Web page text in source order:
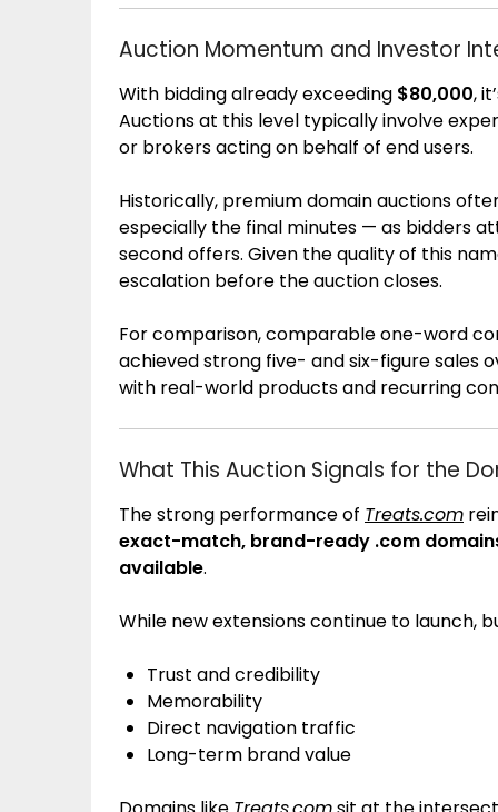
Auction Momentum and Investor
With bidding already exceeding $80,000,
Auctions at this level typically involve
or brokers acting on behalf of end users.
Historically, premium domain auctions
especially the final minutes — as bidders
second offers. Given the quality of this
escalation before the auction closes.
For comparison, comparable one-word
achieved strong five- and six-figure sales
with real-world products and recurring
What This Auction Signals for the
The strong performance of Treats.com
exact-match, brand-ready .com
available.
While new extensions continue to launch,
Trust and credibility
Memorability
Direct navigation traffic
Long-term brand value